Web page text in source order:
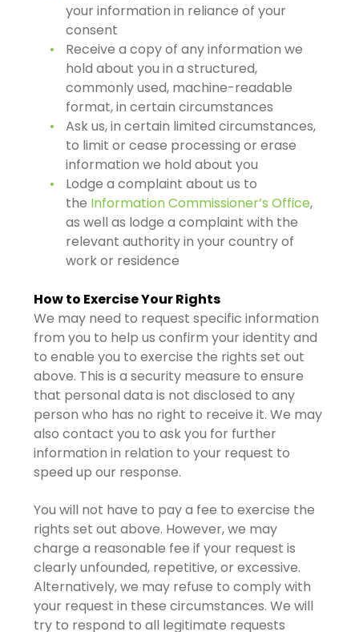
your information in reliance of your
consent
Receive a copy of any information we
hold about you in a structured,
commonly used, machine-readable
format, in certain circumstances
Ask us, in certain limited circumstances,
to limit or cease processing or erase
information we hold about you
Lodge a complaint about us to
the Information Commissioner’s Office,
as well as lodge a complaint with the
relevant authority in your country of
work or residence
How to Exercise Your Rights
We may need to request specific information
from you to help us confirm your identity and
to enable you to exercise the rights set out
above. This is a security measure to ensure
that personal data is not disclosed to any
person who has no right to receive it. We may
also contact you to ask you for further
information in relation to your request to
speed up our response.
You will not have to pay a fee to exercise the
rights set out above. However, we may
charge a reasonable fee if your request is
clearly unfounded, repetitive, or excessive.
Alternatively, we may refuse to comply with
your request in these circumstances. We will
try to respond to all legitimate requests